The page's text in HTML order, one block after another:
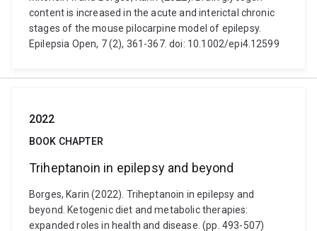
content is increased in the acute and interictal chronic
stages of the mouse pilocarpine model of epilepsy.
Epilepsia Open, 7 (2), 361-367. doi: 10.1002/epi4.12599
2022
BOOK CHAPTER
Triheptanoin in epilepsy and beyond
Borges, Karin (2022). Triheptanoin in epilepsy and
beyond. Ketogenic diet and metabolic therapies:
expanded roles in health and disease. (pp. 493-507)